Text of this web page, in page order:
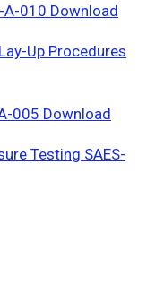
A-010 Download
Up Procedures
005 Download
Testing SAES-